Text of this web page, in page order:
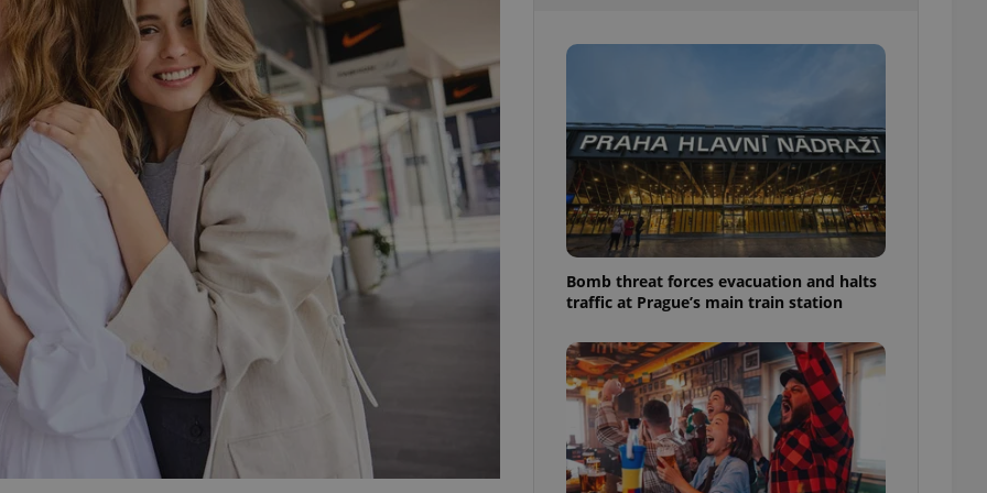
Bomb threat forces evacuation and halts
traffic at Prague’s main train station
.www.expats.cz
PHP language. This is a general purpose identifier
used to maintain user session variables. It is
normally a random generated number, how it is
used can be specific to the site, but a good
example is maintaining a logged-in status for a
user between pages.
.expats.cz 6 months
This cookie is used to allow for long-term sign-ins
on Expats.cz. It is necessary to ensure a
comfortable user experience and maintain access
to key services without requiring unnecessary
/
Expiration Description
Google
.expats.cz
1 year 1
month
This cookie name is associated with Google Universal Analytics - which is a
significant update to Google's more commonly used analytics service. This
cookie is used to distinguish unique users by assigning a randomly generated
number as a client identifier. It is included in each page request in a site and
used to calculate visitor, session and campaign data for the sites analytics
reports.
.expats.cz
month
This cookie is used by Google Analytics to persist session state.
Description
Used by Facebook to deliver a series of advertisement products such as real time